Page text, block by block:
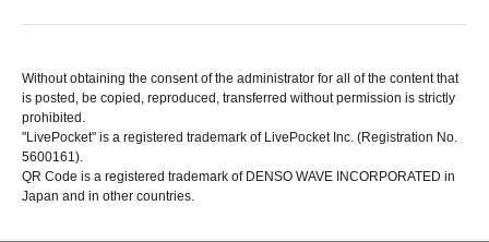
Without obtaining the consent of the administrator for all of the content that
is posted, be copied, reproduced, transferred without permission is strictly
prohibited.
"LivePocket" is a registered trademark of LivePocket Inc. (Registration No.
5600161).
QR Code is a registered trademark of DENSO WAVE INCORPORATED in
Japan and in other countries.